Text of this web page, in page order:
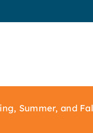
Summer, and